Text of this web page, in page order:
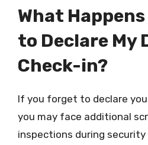
What
to Declare My
Check-in?
If you forget to declare
you may face additional
inspections during security